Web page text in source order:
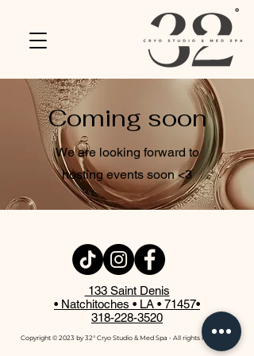
Coming soon
We are looking forward to
hosting events soon <3
133 Saint Denis
• Natchitoches • LA • 71457•
318-228-3520
Copyright © 2023 by 32° Cryo Studio & Med Spa ⋅ All rights reserved ⋅